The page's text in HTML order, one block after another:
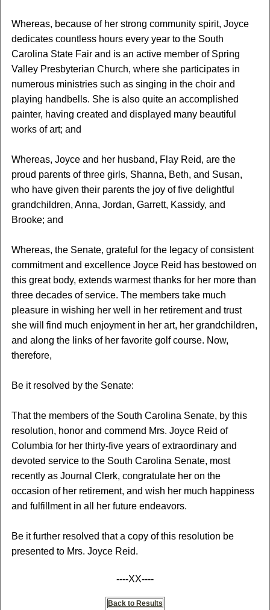
Whereas, because of her strong community spirit, Joyce
dedicates countless hours every year to the South
Carolina State Fair and is an active member of Spring
Valley Presbyterian Church, where she participates in
numerous ministries such as singing in the choir and
playing handbells. She is also quite an accomplished
painter, having created and displayed many beautiful
works of art; and
Whereas, Joyce and her husband, Flay Reid, are the
proud parents of three girls, Shanna, Beth, and Susan,
who have given their parents the joy of five delightful
grandchildren, Anna, Jordan, Garrett, Kassidy, and
Brooke; and
Whereas, the Senate, grateful for the legacy of consistent
commitment and excellence Joyce Reid has bestowed on
this great body, extends warmest thanks for her more than
three decades of service. The members take much
pleasure in wishing her well in her retirement and trust
she will find much enjoyment in her art, her grandchildren,
and along the links of her favorite golf course. Now,
therefore,
Be it resolved by the Senate:
That the members of the South Carolina Senate, by this
resolution, honor and commend Mrs. Joyce Reid of
Columbia for her thirty-five years of extraordinary and
devoted service to the South Carolina Senate, most
recently as Journal Clerk, congratulate her on the
occasion of her retirement, and wish her much happiness
and fulfillment in all her future endeavors.
Be it further resolved that a copy of this resolution be
presented to Mrs. Joyce Reid.
----XX----
Back to Results